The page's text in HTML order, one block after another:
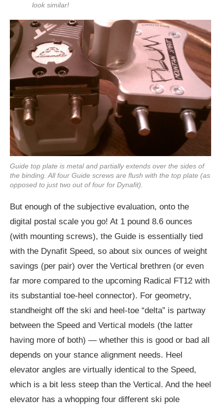
look similar!
Guide top plate is metal and partially extends over the sides of
the binding. All four Guide screws are flush with the top plate (as
opposed to just two out of four for Dynafit).
But enough of the subjective evaluation, onto the
digital postal scale you go! At 1 pound 8.6 ounces
(with mounting screws), the Guide is essentially tied
with the Dynafit Speed, so about six ounces of weight
savings (per pair) over the Vertical brethren (or even
far more compared to the upcoming Radical FT12 with
its substantial toe-heel connector). For geometry,
standheight off the ski and heel-toe “delta” is partway
between the Speed and Vertical models (the latter
having more of both) — whether this is good or bad all
depends on your stance alignment needs. Heel
elevator angles are virtually identical to the Speed,
which is a bit less steep than the Vertical. And the heel
elevator has a whopping four different ski pole